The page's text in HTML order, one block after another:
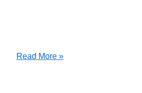
140
Read More »